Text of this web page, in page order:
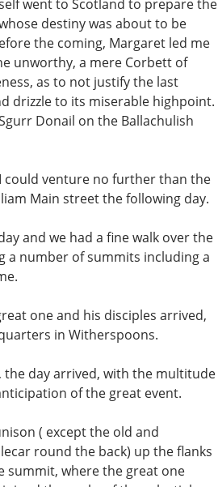
went to Scotland to prepare the
destiny was about to be
the coming, Margaret led me
unworthy, a mere Corbett of
as to not justify the last
drizzle to its miserable highpoint.
Donail on the Ballachulish
could venture no further than the
Main street the following day.
and we had a fine walk over the
a number of summits including a
one and his disciples arrived,
in Witherspoons.
day arrived, with the multitude
of the great event.
( except the old and
round the back) up the flanks
summit, where the great one